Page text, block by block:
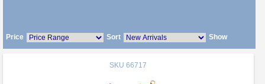
Price Sort Show
SKU 66717